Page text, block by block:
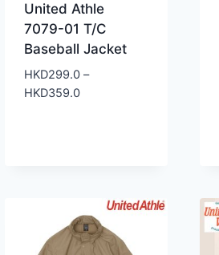
United Athle
7079-01 T/C
Baseball Jacket
HKD299.0 –
HKD359.0Price